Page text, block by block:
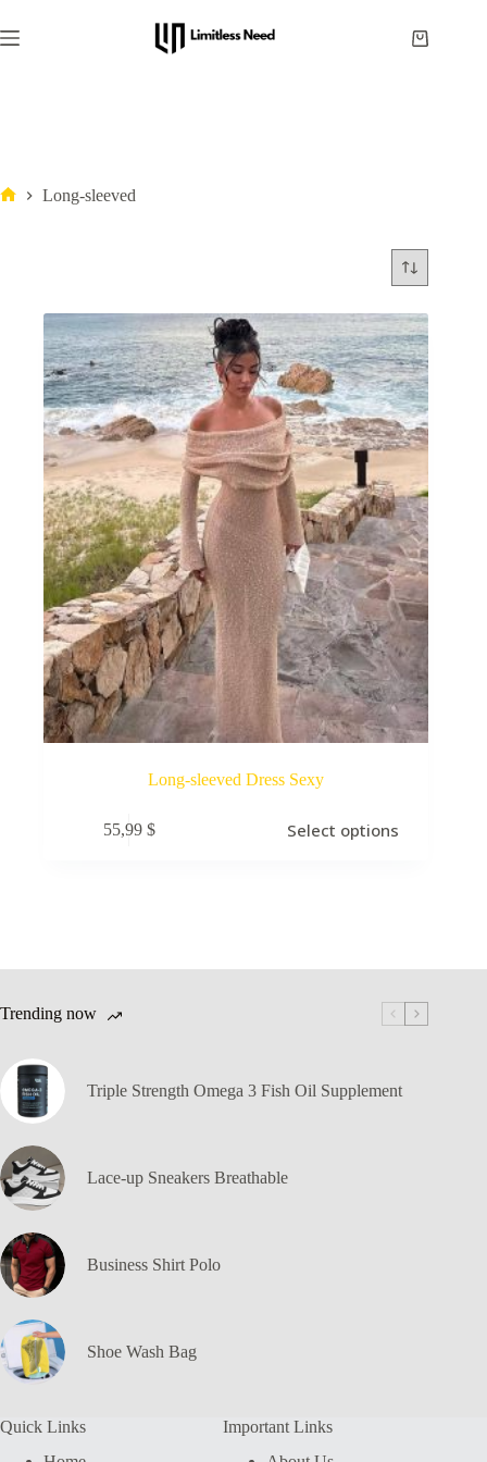
Long-sleeved
Long-sleeved Dress Sexy
55,99 $ Select options
Trending now
Triple Strength Omega 3 Fish Oil Supplement
Lace-up Sneakers Breathable
Business Shirt Polo
Shoe Wash Bag
Quick Links
Important Links